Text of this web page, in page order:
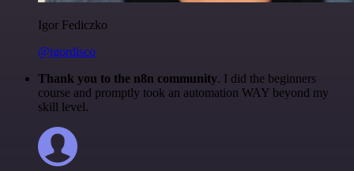
Igor Fediczko
@igordisco
Thank you to the n8n community. I did the beginners
course and promptly took an automation WAY beyond my
skill level.